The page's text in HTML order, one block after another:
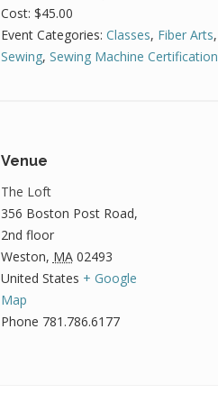
Cost: $45.00
Event Categories: Classes, Fiber Arts,
Sewing, Sewing Machine Certification
Venue
The Loft
356 Boston Post Road,
2nd floor
Weston, MA 02493
United States + Google
Map
Phone 781.786.6177